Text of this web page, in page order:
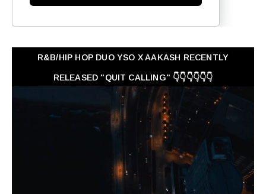
R&B/HIP HOP DUO YSO X AAKASH RECENTLY
RELEASED "QUIT CALLING" 👇👇👇👇👇👇